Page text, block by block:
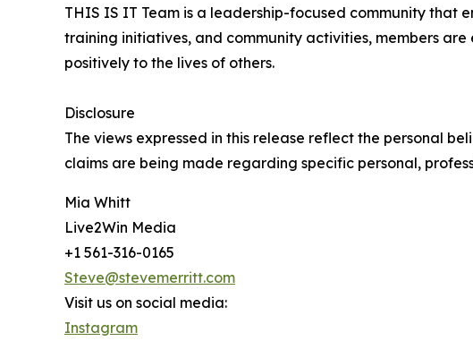
THIS IS IT Team is a leadership-focused community that
training initiatives, and community activities, members
positively to the lives of others.
Disclosure
The views expressed in this release reflect the personal
claims are being made regarding specific personal,
Mia Whitt
Live2Win Media
+1 561-316-0165
Steve@stevemerritt.com
Visit us on social media:
Instagram